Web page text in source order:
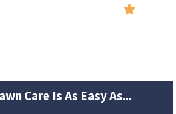

Care Is As Easy As...